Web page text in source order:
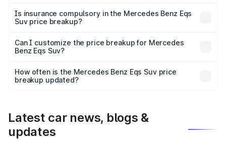
charges, taxes, and insurance costs.
Is insurance compulsory in the Mercedes Benz Eqs
Suv price breakup?
Yes, at least third-party insurance is mandatory in India,
and it is included in the on-road price breakup.
Can I customize the price breakup for Mercedes
Benz Eqs Suv?
accessories, or different insurance plans, which will adjust
the final breakup.
How often is the Mercedes Benz Eqs Suv price
breakup updated?
Latest car news, blogs &
updates